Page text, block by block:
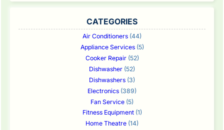
CATEGORIES
Air Conditioners (44)
Appliance Services(5)
Cooker Repair(52)
Dishwasher (52)
Dishwashers (3)
Electronics (389)
Fan Service (5)
Fitness Equipment(1)
Home Theatre (14)